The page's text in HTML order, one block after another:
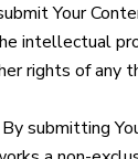
Your
intellectual
rights of any
By submitting